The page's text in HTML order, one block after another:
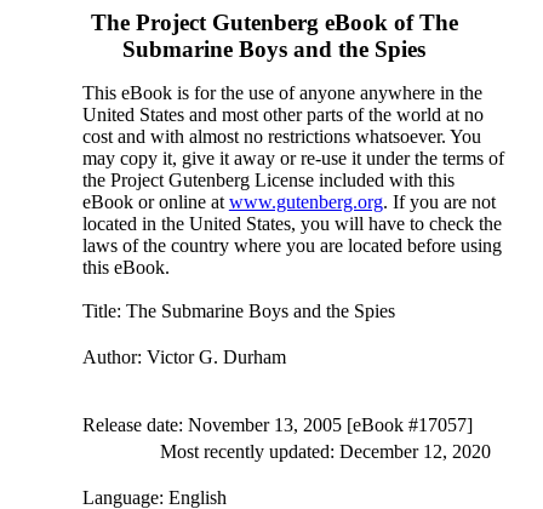
The Project Gutenberg eBook ofThe
Submarine Boys and the Spies
This eBook is for the use of anyone anywhere in the
United States and most other parts of the world at no
cost and with almost no restrictions whatsoever. You
may copy it, give it away or re-use it under the terms of
the Project Gutenberg License included with this
eBook or online at www.gutenberg.org. If you are not
located in the United States, you will have to check the
laws of the country where you are located before using
this eBook.
Title: The Submarine Boys and the Spies
Author: Victor G. Durham
Release date: November 13, 2005 [eBook #17057]
Most recently updated: December 12, 2020
Language: English